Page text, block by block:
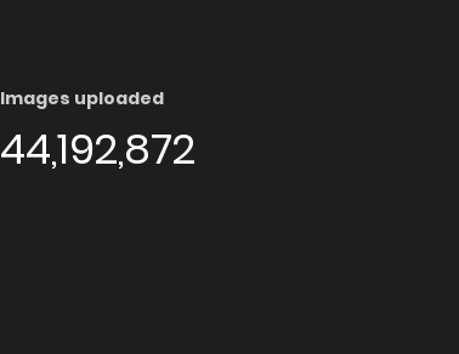
Images uploaded
44,192,872